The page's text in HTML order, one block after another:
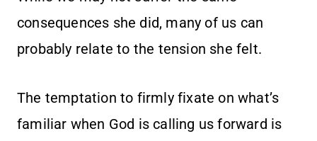
consequences she did, many of us can
probably relate to the tension she felt.
The temptation to firmly fixate on what’s
familiar when God is calling us forward is